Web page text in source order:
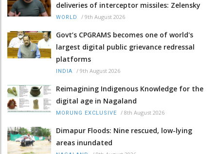
deliveries of interceptor missiles: Zelensky
WORLD / 9th August 2026
Govt’s CPGRAMS becomes one of world's
largest digital public grievance redressal
platforms
INDIA / 9th August 2026
Reimagining Indigenous Knowledge for the
digital age in Nagaland
MORUNG EXCLUSIVE / 8th August 2026
Dimapur Floods: Nine rescued, low-lying
areas inundated